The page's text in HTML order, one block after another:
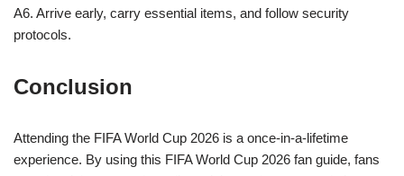
A6. Arrive early, carry essential items, and follow security
protocols.
Conclusion
Attending the FIFA World Cup 2026 is a once-in-a-lifetime
experience. By using this FIFA World Cup 2026 fan guide, fans